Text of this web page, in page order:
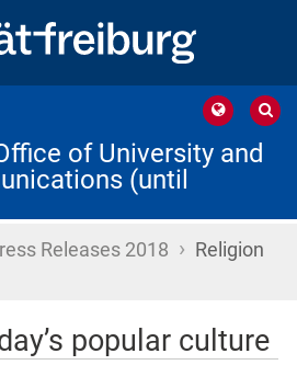
of University and
(until
Releases 2018 › Religion
popular culture